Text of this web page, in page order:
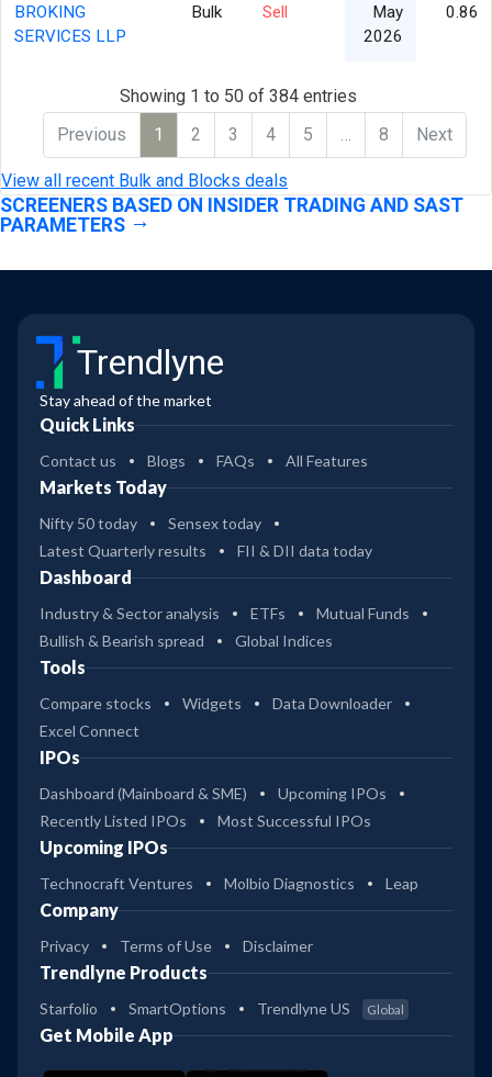
BROKING
SERVICES LLP
Bulk Sell
May
2026
0.86
Showing 1 to 50 of 384 entries
Previous
1 2 3 4 5 … 8 Next
View all recent Bulk and Blocks deals
SCREENERS BASED ON INSIDER TRADING AND SAST
PARAMETERS
Trendlyne
Stay ahead of the market
Quick Links
Contact us Blogs FAQs All Features
Markets Today
Nifty 50 today
Sensex today
Latest Quarterly results
FII & DII data today
Dashboard
Industry & Sector analysis ETFs
Mutual Funds
Bullish & Bearish spread
Global Indices
Tools
Compare stocks Widgets
Data Downloader
Excel Connect
IPOs
Dashboard (Mainboard & SME)
Upcoming IPOs
Recently Listed IPOs
Most Successful IPOs
Upcoming IPOs
Technocraft Ventures Molbio Diagnostics Leap
Company
Privacy Terms of Use Disclaimer
Trendlyne Products
Starfolio SmartOptions Trendlyne US Global
Get Mobile App